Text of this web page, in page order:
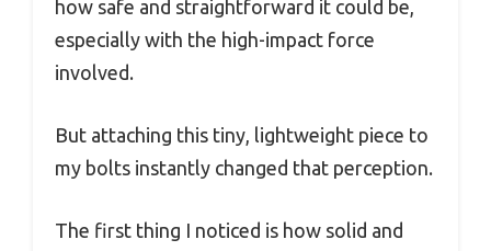
how safe and straightforward it could be,
especially with the high-impact force
involved.
But attaching this tiny, lightweight piece to
my bolts instantly changed that perception.
The first thing I noticed is how solid and